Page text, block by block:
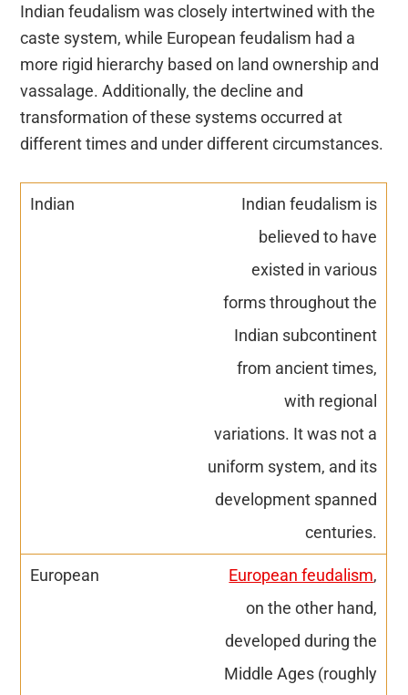
Indian feudalism was closely intertwined with the
caste system, while European feudalism had a
more rigid hierarchy based on land ownership and
vassalage. Additionally, the decline and
transformation of these systems occurred at
different times and under different circumstances.
Indian feudalism is
believed to have
existed in various
forms throughout the
Indian subcontinent
from ancient times,
with regional
variations. It was not a
uniform system, and its
development spanned
centuries.
European feudalism,
on the other hand,
developed during the
Middle Ages (roughly